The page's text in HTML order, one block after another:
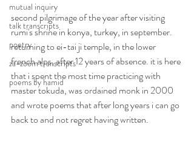
mutual inquiry
talk transcripts
poetry
za-zoom transcripts
poems by hamid
second pilgrimage of the year after visiting
rumi's shrine in konya, turkey, in september.
returning to ei-tai ji temple, in the lower
french alps, after 12 years of absence. it is here
that i spent the most time practicing with
master tokuda, was ordained monk in 2000
and wrote poems that after long years i can go
back to and not regret having written.